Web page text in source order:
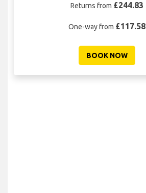
Returns from £244.83
One-way from £117.58
BOOK NOW